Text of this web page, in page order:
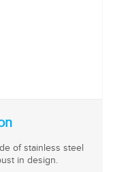
of stainless steel
in design.